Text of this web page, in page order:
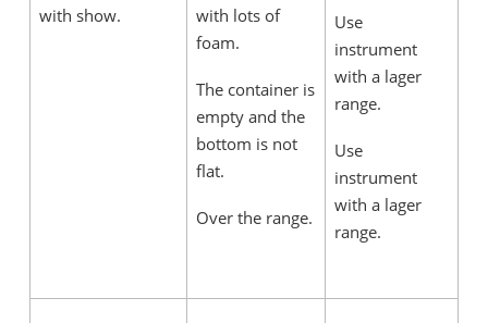
with show.
with lots of
foam.
The container is
empty and the
bottom is not
flat.
Over the range.
Use
instrument
with a lager
range.
Use
instrument
with a lager
range.